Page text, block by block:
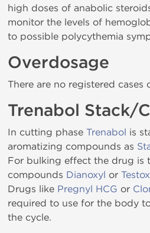
high doses of anabolic
monitor the levels of
to possible polycythemia
Overdosage
There are no registered cases
Trenabol Stack/
In cutting phase Trenabol is
aromatizing compounds as
For bulking effect the drug is
compounds Dianoxyl or
Drugs like Pregnyl HCG or
required to use for the body
the cycle.